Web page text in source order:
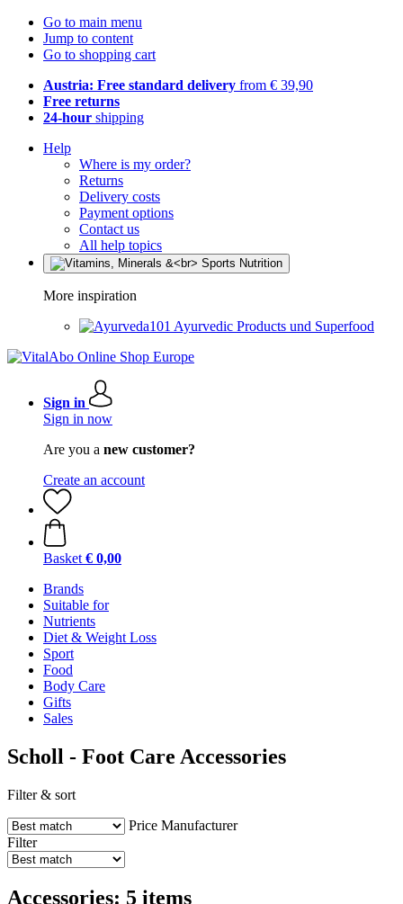
Go to main menu
Jump to content
Go to shopping cart
Austria: Free standard delivery from € 39,90
Free returns
24-hour shipping
Help
Where is my order?
Returns
Delivery costs
Payment options
Contact us
All help topics
More inspiration
Ayurvedic Products und Superfood
Sign in
Sign in now
Are you a new customer?
Create an account
Basket € 0,00
Brands
Suitable for
Nutrients
Diet & Weight Loss
Sport
Food
Body Care
Gifts
Sales
Scholl - Foot Care Accessories
Filter & sort
Price Manufacturer
Filter
Accessories: 5 items